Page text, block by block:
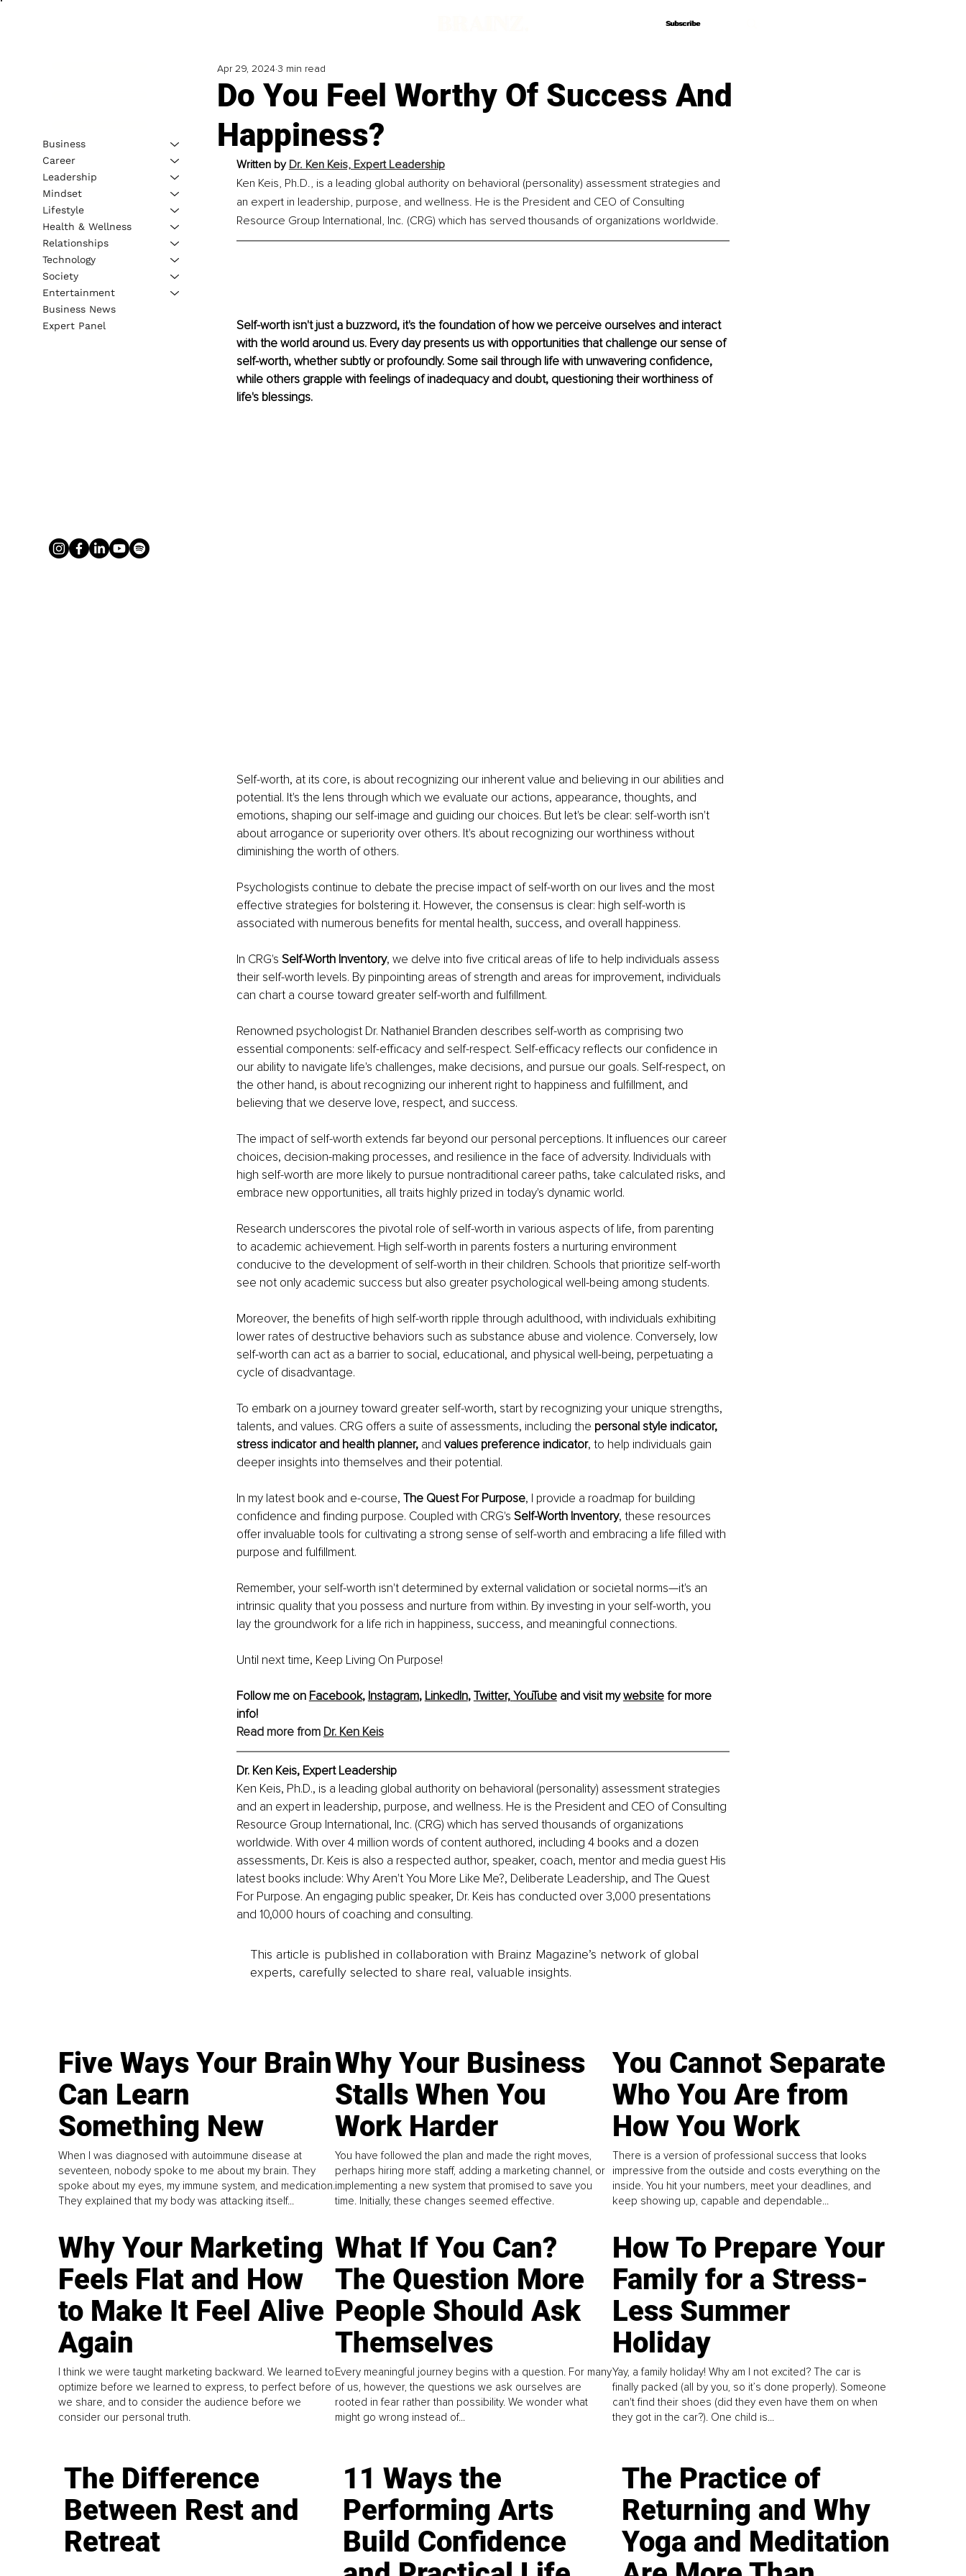
Subscribe
Subscribe
Do You Feel Worthy Of Success And
Happiness?
Apr 29, 20243 min read
Written by Dr. Ken Keis, Expert Leadership
Ken Keis, Ph.D., is a leading global authority on behavioral (personality) assessment strategies and
an expert in leadership, purpose, and wellness. He is the President and CEO of Consulting
Resource Group International, Inc. (CRG) which has served thousands of organizations worldwide.
Self-worth isn't just a buzzword, it's the foundation of how we perceive ourselves and interact
with the world around us. Every day presents us with opportunities that challenge our sense of
self-worth, whether subtly or profoundly. Some sail through life with unwavering confidence,
while others grapple with feelings of inadequacy and doubt, questioning their worthiness of
life's blessings.
Self-worth, at its core, is about recognizing our inherent value and believing in our abilities and
potential. It's the lens through which we evaluate our actions, appearance, thoughts, and
emotions, shaping our self-image and guiding our choices. But let's be clear: self-worth isn't
about arrogance or superiority over others. It's about recognizing our worthiness without
diminishing the worth of others.
Psychologists continue to debate the precise impact of self-worth on our lives and the most
effective strategies for bolstering it. However, the consensus is clear: high self-worth is
associated with numerous benefits for mental health, success, and overall happiness.
In CRG's Self-Worth Inventory, we delve into five critical areas of life to help individuals assess
their self-worth levels. By pinpointing areas of strength and areas for improvement, individuals
can chart a course toward greater self-worth and fulfillment.
Renowned psychologist Dr. Nathaniel Branden describes self-worth as comprising two
essential components: self-efficacy and self-respect. Self-efficacy reflects our confidence in
our ability to navigate life's challenges, make decisions, and pursue our goals. Self-respect, on
the other hand, is about recognizing our inherent right to happiness and fulfillment, and
believing that we deserve love, respect, and success.
The impact of self-worth extends far beyond our personal perceptions. It influences our career
choices, decision-making processes, and resilience in the face of adversity. Individuals with
high self-worth are more likely to pursue nontraditional career paths, take calculated risks, and
embrace new opportunities, all traits highly prized in today's dynamic world.
Research underscores the pivotal role of self-worth in various aspects of life, from parenting
to academic achievement. High self-worth in parents fosters a nurturing environment
conducive to the development of self-worth in their children. Schools that prioritize self-worth
see not only academic success but also greater psychological well-being among students.
Moreover, the benefits of high self-worth ripple through adulthood, with individuals exhibiting
lower rates of destructive behaviors such as substance abuse and violence. Conversely, low
self-worth can act as a barrier to social, educational, and physical well-being, perpetuating a
cycle of disadvantage.
To embark on a journey toward greater self-worth, start by recognizing your unique strengths,
talents, and values. CRG offers a suite of assessments, including the personal style indicator,
stress indicator and health planner, and values preference indicator, to help individuals gain
deeper insights into themselves and their potential.
In my latest book and e-course, The Quest For Purpose, I provide a roadmap for building
confidence and finding purpose. Coupled with CRG's Self-Worth Inventory, these resources
offer invaluable tools for cultivating a strong sense of self-worth and embracing a life filled with
purpose and fulfillment.
Remember, your self-worth isn't determined by external validation or societal norms—it's an
intrinsic quality that you possess and nurture from within. By investing in your self-worth, you
lay the groundwork for a life rich in happiness, success, and meaningful connections.
Until next time, Keep Living On Purpose!
Follow me on Facebook, Instagram, LinkedIn, Twitter, YouTube and visit my website for more
info!
Read more from Dr. Ken Keis
Dr. Ken Keis, Expert Leadership
Ken Keis, Ph.D., is a leading global authority on behavioral (personality) assessment strategies
and an expert in leadership, purpose, and wellness. He is the President and CEO of Consulting
Resource Group International, Inc. (CRG) which has served thousands of organizations
worldwide. With over 4 million words of content authored, including 4 books and a dozen
assessments, Dr. Keis is also a respected author, speaker, coach, mentor and media guest His
latest books include: Why Aren't You More Like Me?, Deliberate Leadership, and The Quest
For Purpose. An engaging public speaker, Dr. Keis has conducted over 3,000 presentations
and 10,000 hours of coaching and consulting.
This article is published in collaboration with Brainz Magazine’s network of global
experts, carefully selected to share real, valuable insights.
Business
Career
Leadership
Mindset
Lifestyle
Health & Wellness
Relationships
Technology
Society
Entertainment
Business News
Expert Panel
Five Ways Your Brain
Can Learn
Something New
When I was diagnosed with autoimmune disease at
seventeen, nobody spoke to me about my brain. They
spoke about my eyes, my immune system, and medication.
They explained that my body was attacking itself...
Why Your Business
Stalls When You
Work Harder
You have followed the plan and made the right moves,
perhaps hiring more staff, adding a marketing channel, or
implementing a new system that promised to save you
time. Initially, these changes seemed effective.
You Cannot Separate
Who You Are from
How You Work
There is a version of professional success that looks
impressive from the outside and costs everything on the
inside. You hit your numbers, meet your deadlines, and
keep showing up, capable and dependable...
Why Your Marketing
Feels Flat and How
to Make It Feel Alive
Again
I think we were taught marketing backward. We learned to
optimize before we learned to express, to perfect before
we share, and to consider the audience before we
consider our personal truth.
What If You Can?
The Question More
People Should Ask
Themselves
Every meaningful journey begins with a question. For many
of us, however, the questions we ask ourselves are
rooted in fear rather than possibility. We wonder what
might go wrong instead of...
How To Prepare Your
Family for a Stress-
Less Summer
Holiday
Yay, a family holiday! Why am I not excited? The car is
finally packed (all by you, so it’s done properly). Someone
can't find their shoes (did they even have them on when
they got in the car?). One child is...
The Difference
Between Rest and
Retreat
11 Ways the
Performing Arts
Build Confidence
The Practice of
Returning and Why
Yoga and Meditation